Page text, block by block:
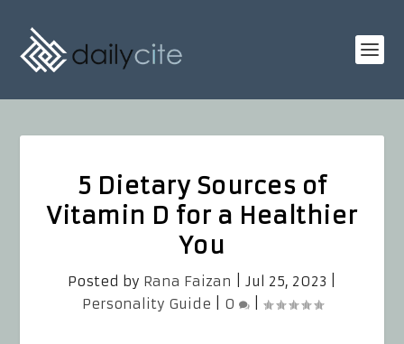
5 Dietary Sources of
Vitamin D for a Healthier
You
Posted by Rana Faizan Jul 25, 2023
Personality Guide
0 |